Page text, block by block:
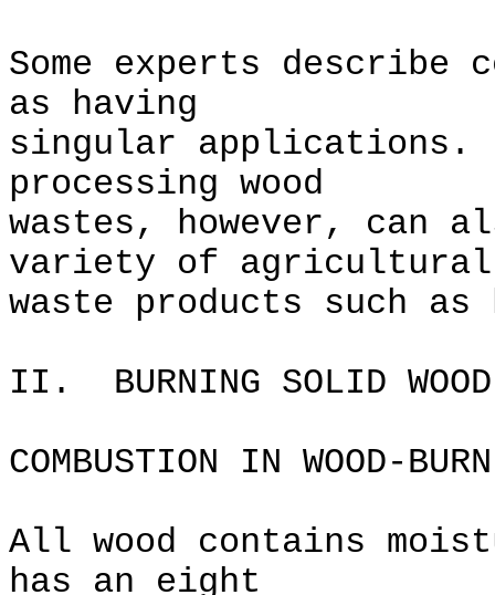
Some experts describe
as having
singular applications.
processing wood
wastes, however, can
variety of agricultural
waste products such
II. BURNING SOLID WOOD
COMBUSTION IN WOOD-
All wood contains
has an eight